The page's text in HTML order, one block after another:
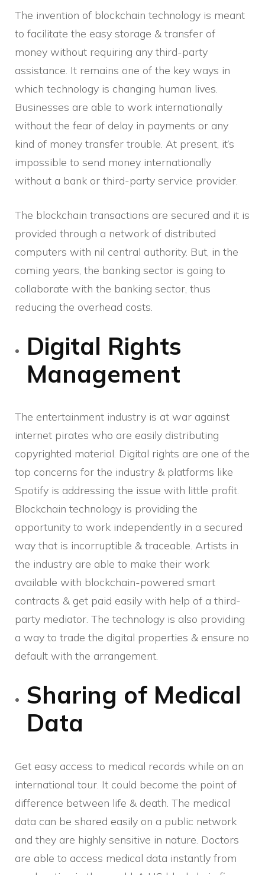
The invention of blockchain technology is meant
to facilitate the easy storage & transfer of
money without requiring any third-party
assistance. It remains one of the key ways in
which technology is changing human lives.
Businesses are able to work internationally
without the fear of delay in payments or any
kind of money transfer trouble. At present, it’s
impossible to send money internationally
without a bank or third-party service provider.
The blockchain transactions are secured and it is
provided through a network of distributed
computers with nil central authority. But, in the
coming years, the banking sector is going to
collaborate with the banking sector, thus
reducing the overhead costs.
Digital Rights
Management
The entertainment industry is at war against
internet pirates who are easily distributing
copyrighted material. Digital rights are one of the
top concerns for the industry & platforms like
Spotify is addressing the issue with little profit.
Blockchain technology is providing the
opportunity to work independently in a secured
way that is incorruptible & traceable. Artists in
the industry are able to make their work
available with blockchain-powered smart
contracts & get paid easily with help of a third-
party mediator. The technology is also providing
a way to trade the digital properties & ensure no
default with the arrangement.
Sharing of Medical
Data
Get easy access to medical records while on an
international tour. It could become the point of
difference between life & death. The medical
data can be shared easily on a public network
and they are highly sensitive in nature. Doctors
are able to access medical data instantly from